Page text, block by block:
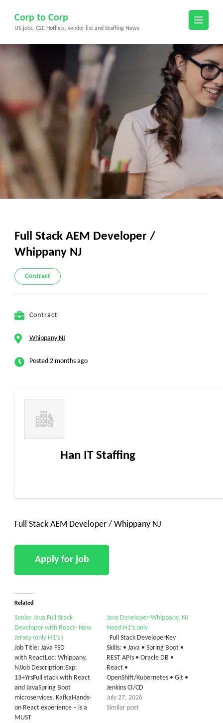
content
(Press
Corp to Corp
US jobs, C2C Hotlists, vendor list and Staffing News
Full Stack AEM Developer /
Whippany NJ
Contract
Contract
Whippany NJ
Posted 2 months ago
Han IT Staffing
Full Stack AEM Developer / Whippany NJ
Related
Senior Java Full Stack
Developer with React- New
Jersey (only H1’s )
Job Title: Java FSD
with ReactLoc: Whippany,
NJJob Description:Exp:
13+YrsFull stack with React
and JavaSpring Boot
microservices, KafkaHands-
on React experience – is a
MUST
Java Developer-Whippany, NJ
Need H1’s only
Full Stack DeveloperKey
Skills: • Java • Spring Boot •
REST APIs • Oracle DB •
React •
OpenShift/Kubernetes • Git •
Jenkins CI/CD
July 27, 2026
Similar post